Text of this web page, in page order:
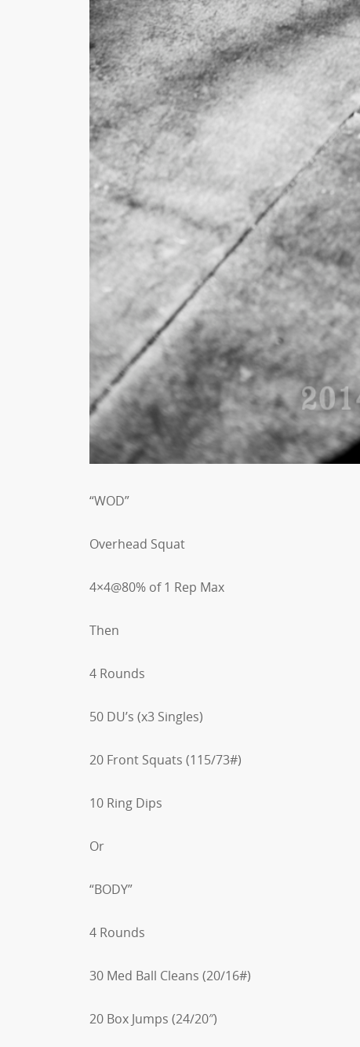
“WOD”
Overhead Squat
4×4@80% of 1 Rep Max
Then
4 Rounds
50 DU’s (x3 Singles)
20 Front Squats (115/73#)
10 Ring Dips
Or
“BODY”
4 Rounds
30 Med Ball Cleans (20/16#)
20 Box Jumps (24/20″)